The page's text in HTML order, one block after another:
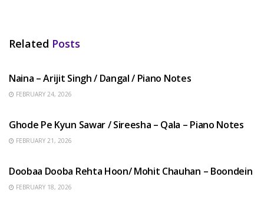
Related Posts
Naina – Arijit Singh / Dangal / Piano Notes
FEBRUARY 24, 2026
Ghode Pe Kyun Sawar / Sireesha – Qala – Piano Notes
FEBRUARY 21, 2026
Doobaa Dooba Rehta Hoon/ Mohit Chauhan – Boondein
FEBRUARY 18, 2026